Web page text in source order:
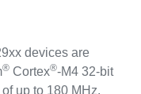
devices are
®Cortex®-M4 32-bit
up to 180 MHz.